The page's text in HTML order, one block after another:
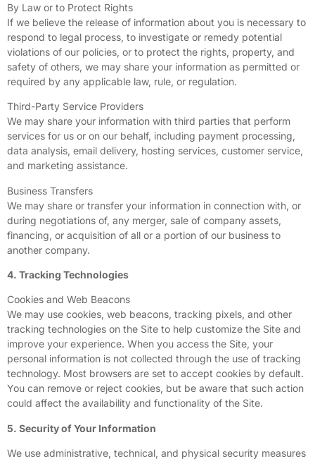
By Law or to Protect Rights
If we believe the release of information about you is necessary to
respond to legal process, to investigate or remedy potential
violations of our policies, or to protect the rights, property, and
safety of others, we may share your information as permitted or
required by any applicable law, rule, or regulation.
Third-Party Service Providers
We may share your information with third parties that perform
services for us or on our behalf, including payment processing,
data analysis, email delivery, hosting services, customer service,
and marketing assistance.
Business Transfers
We may share or transfer your information in connection with, or
during negotiations of, any merger, sale of company assets,
financing, or acquisition of all or a portion of our business to
another company.
4. Tracking Technologies
Cookies and Web Beacons
We may use cookies, web beacons, tracking pixels, and other
tracking technologies on the Site to help customize the Site and
improve your experience. When you access the Site, your
personal information is not collected through the use of tracking
technology. Most browsers are set to accept cookies by default.
You can remove or reject cookies, but be aware that such action
could affect the availability and functionality of the Site.
5. Security of Your Information
We use administrative, technical, and physical security measures